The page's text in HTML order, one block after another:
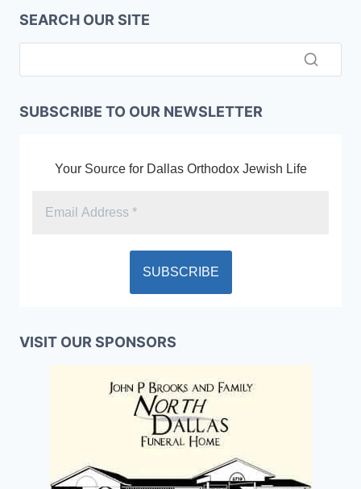
SEARCH OUR SITE
SUBSCRIBE TO OUR NEWSLETTER
Your Source for Dallas Orthodox Jewish Life
VISIT OUR SPONSORS